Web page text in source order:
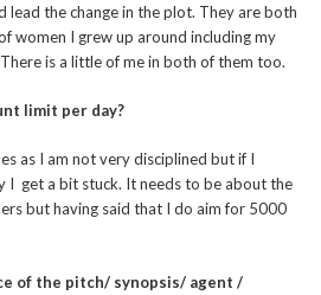
lead the change in the plot. They are both
women I grew up around including my
is a little of me in both of them too.
limit per day?
as I am not very disciplined but if I
I get a bit stuck. It needs to be about the
but having said that I do aim for 5000
of the pitch/ synopsis/ agent /